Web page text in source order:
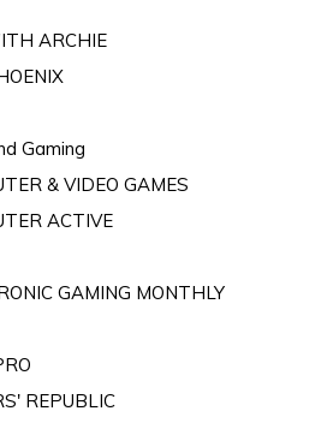
ARCHIE
Gaming
& VIDEO GAMES
ACTIVE
GAMING MONTHLY
REPUBLIC